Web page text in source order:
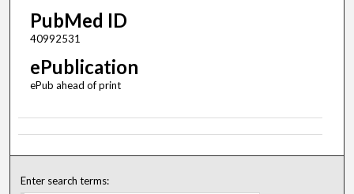
PubMed ID
40992531
ePublication
ePub ahead of print
Enter search terms: